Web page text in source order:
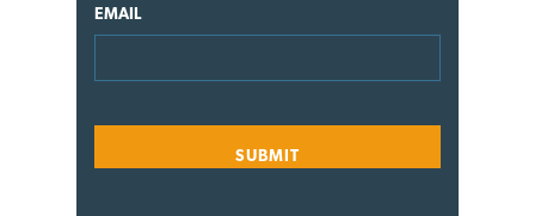
EMAIL